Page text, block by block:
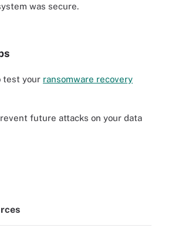
was secure.
test your ransomware recovery
future attacks on your data